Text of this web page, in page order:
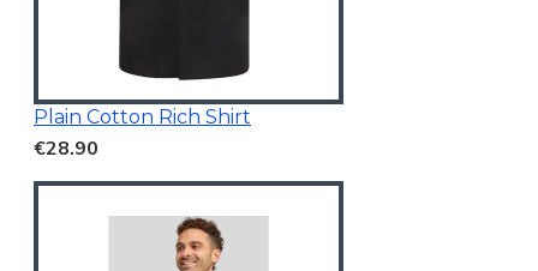
Plain Cotton Rich Shirt
€28.90